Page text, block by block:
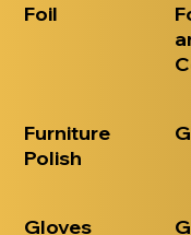
Foil
Furniture
Polish
Gloves